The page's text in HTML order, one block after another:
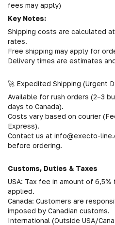
fees may apply)
Key Notes:
Shipping costs are calculated
rates.
Free shipping may apply for
Delivery times are estimates
🚀 Expedited Shipping (Urgent
Available for rush orders (2–3
days to Canada).
Costs vary based on courier
Express).
Contact us at info@execto-
before ordering.
Customs, Duties & Taxes
USA: Tax fee in amount of
applied.
Canada: Customers are
imposed by Canadian customs.
International (Outside USA/